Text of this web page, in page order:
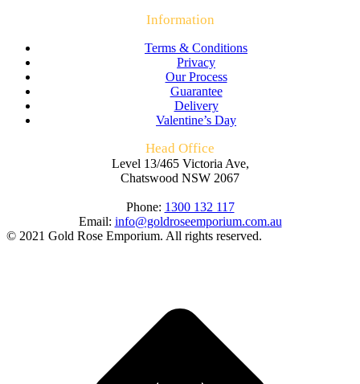
Information
Terms & Conditions
Privacy
Our Process
Guarantee
Delivery
Valentine’s Day
Head Office
Level 13/465 Victoria Ave,
Chatswood NSW 2067
Phone: 1300 132 117
Email: info@goldroseemporium.com.au
© 2021 Gold Rose Emporium. All rights reserved.